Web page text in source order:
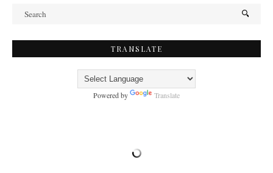
TRANSLATE
Powered by Translate